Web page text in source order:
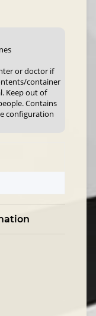
or doctor if
container
Keep out of
Contains
configuration